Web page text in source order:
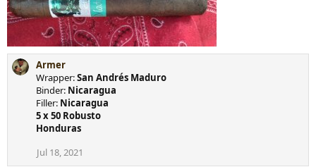
Armer
Wrapper:San Andrés Maduro
Binder: Nicaragua
Filler: Nicaragua
5 x 50 Robusto
Honduras
Jul 18, 2021